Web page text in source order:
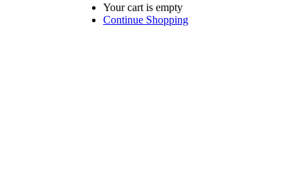
Your cart is empty
Continue Shopping